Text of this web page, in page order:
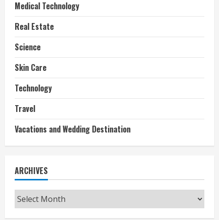
Medical Technology
Real Estate
Science
Skin Care
Technology
Travel
Vacations and Wedding Destination
ARCHIVES
Archives